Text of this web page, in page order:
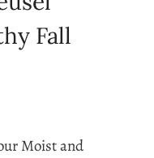
Fall
Moist and